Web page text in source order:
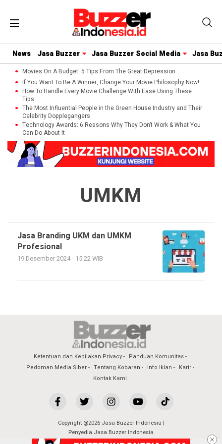
News Jasa Buzzer Jasa Buzzer Social Media Jasa
Movies On A Budget: 5 Tips From The Great Depression
If You Want To Be A Winner, Change Your Movie Philosophy Now!
How To Handle Every Movie Challenge With Ease Using These
Tips
The Most Influential People in the Green House Industry and Their
Celebrity Dopplegangers
Technology Awards: 6 Reasons Why They Don’t Work & What You
Can Do About It
UMKM
Jasa Branding UKM dan UMKM
Profesional
19 Desember 2024 - 15:22 WIB
Ketentuan dan Kebijakan Privacy
Panduan Komunitas
Pedoman Media Siber
Tentang Kobaran Info Iklan
Karir
Kontak Kami
Copyright @2026 Jasa Buzzer Indonesia |
Penyedia Jasa Buzzer Indonesia
All Rights Reserved